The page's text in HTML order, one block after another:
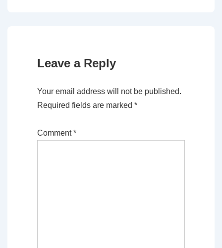
Leave a Reply
Your email address will not be published.
Required fields are marked *
Comment*